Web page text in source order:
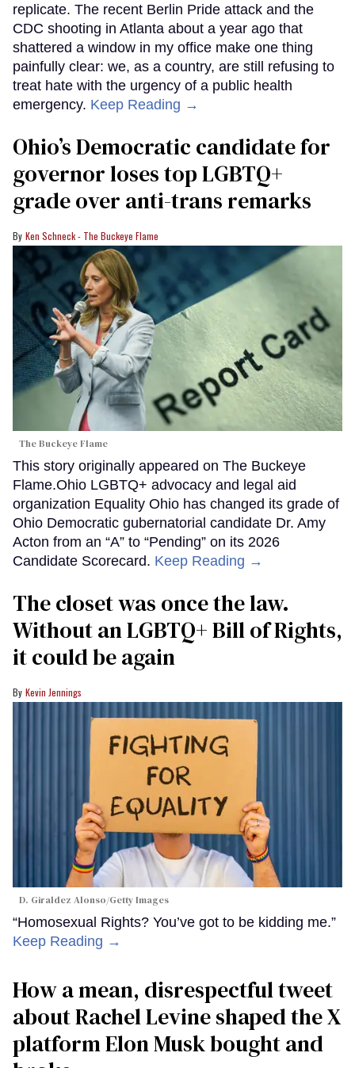
replicate. The recent Berlin Pride attack and the
CDC shooting in Atlanta about a year ago that
shattered a window in my office make one thing
painfully clear: we, as a country, are still refusing to
treat hate with the urgency of a public health
emergency. Keep Reading →
Ohio’s Democratic candidate for
governor loses top LGBTQ+
grade over anti-trans remarks
Ken Schneck - The Buckeye Flame
The Buckeye Flame
This story originally appeared on The Buckeye
Flame.Ohio LGBTQ+ advocacy and legal aid
organization Equality Ohio has changed its grade of
Ohio Democratic gubernatorial candidate Dr. Amy
Acton from an “A” to “Pending” on its 2026
Candidate Scorecard. Keep Reading →
The closet was once the law.
Without an LGBTQ+ Bill of Rights,
it could be again
Kevin Jennings
D. Giraldez Alonso/Getty Images
“Homosexual Rights? You’ve got to be kidding me.”
Keep Reading →
How a mean, disrespectful tweet
about Rachel Levine shaped the X
platform Elon Musk bought and